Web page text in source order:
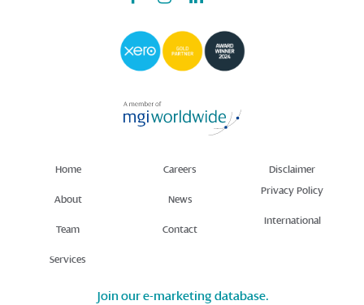
Home
About
Team
Services
Careers
News
Contact
Disclaimer
Privacy Policy
International
Join our e-marketing database.